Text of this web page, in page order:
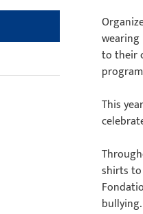
to their
This
shirts
bullying.